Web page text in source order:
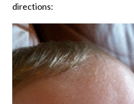
directions: